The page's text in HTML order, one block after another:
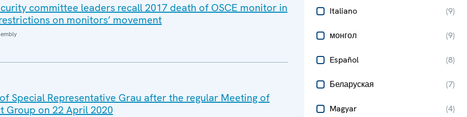
Italiano (9)
монгол (9)
Español (8)
Беларуская (7)
Magyar (4)
committee leaders recall 2017 death of OSCE monitor in
on monitors’ movement
Special Representative Grau after the regular Meeting of
Group on 22 April 2020